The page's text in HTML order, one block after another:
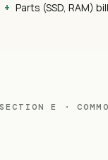
Parts (SSD, RAM)
SECTION E ·